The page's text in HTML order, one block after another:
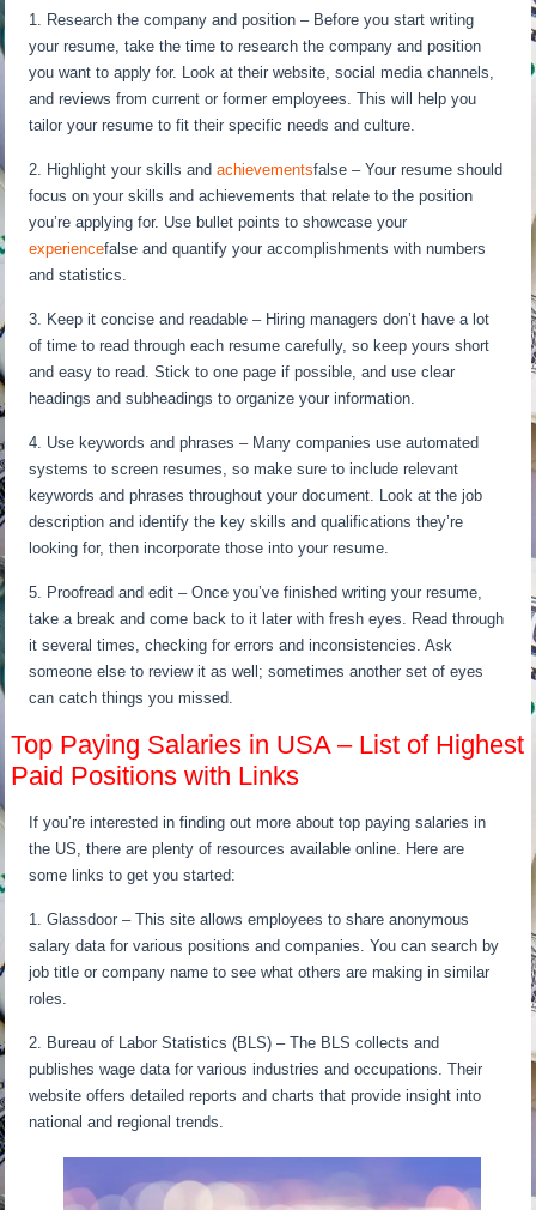
1. Research the company and position – Before you start writing
your resume, take the time to research the company and position
you want to apply for. Look at their website, social media channels,
and reviews from current or former employees. This will help you
tailor your resume to fit their specific needs and culture.
2. Highlight your skills andachievementsfalse – Your resume should
focus on your skills and achievements that relate to the position
you’re applying for. Use bullet points to showcase your
experiencefalse and quantify your accomplishments with numbers
and statistics.
3. Keep it concise and readable – Hiring managers don’t have a lot
of time to read through each resume carefully, so keep yours short
and easy to read. Stick to one page if possible, and use clear
headings and subheadings to organize your information.
4. Use keywords and phrases – Many companies use automated
systems to screen resumes, so make sure to include relevant
keywords and phrases throughout your document. Look at the job
description and identify the key skills and qualifications they’re
looking for, then incorporate those into your resume.
5. Proofread and edit – Once you’ve finished writing your resume,
take a break and come back to it later with fresh eyes. Read through
it several times, checking for errors and inconsistencies. Ask
someone else to review it as well; sometimes another set of eyes
can catch things you missed.
Top Paying Salaries in USA – List of Highest
Paid Positions with Links
If you’re interested in finding out more about top paying salaries in
the US, there are plenty of resources available online. Here are
some links to get you started:
1. Glassdoor – This site allows employees to share anonymous
salary data for various positions and companies. You can search by
job title or company name to see what others are making in similar
roles.
2. Bureau of Labor Statistics (BLS) – The BLS collects and
publishes wage data for various industries and occupations. Their
website offers detailed reports and charts that provide insight into
national and regional trends.